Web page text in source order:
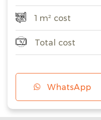
1 m² cost
Total cost
WhatsApp